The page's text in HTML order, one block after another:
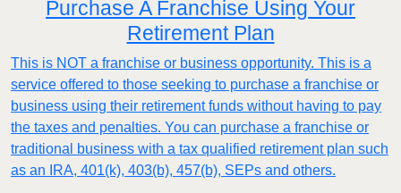
Purchase A Franchise Using Your
Retirement Plan
This is NOT a franchise or business opportunity. This is a
service offered to those seeking to purchase a franchise or
business using their retirement funds without having to pay
the taxes and penalties. You can purchase a franchise or
traditional business with a tax qualified retirement plan such
as an IRA, 401(k), 403(b), 457(b), SEPs and others.